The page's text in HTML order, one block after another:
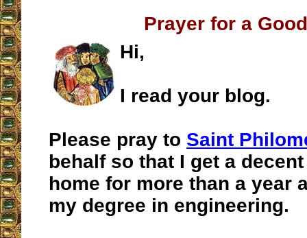
Prayer for a
Hi,
I read your blog.
Please pray to Saint
behalf so that I get a
home for more than a year
my degree in engineering.